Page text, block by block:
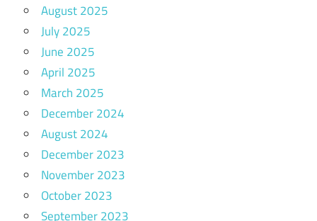
August 2025
July 2025
June 2025
April 2025
March 2025
December 2024
August 2024
December 2023
November 2023
October 2023
September 2023